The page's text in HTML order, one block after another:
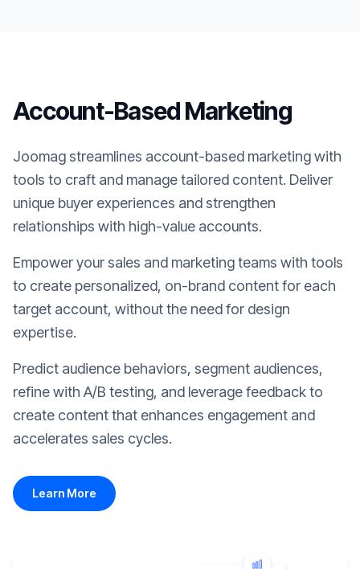
Account-Based Marketing
Joomag streamlines account-based marketing with
tools to craft and manage tailored content. Deliver
unique buyer experiences and strengthen
relationships with high-value accounts.
Empower your sales and marketing teams with tools
to create personalized, on-brand content for each
target account, without the need for design
expertise.
Predict audience behaviors, segment audiences,
refine with A/B testing, and leverage feedback to
create content that enhances engagement and
accelerates sales cycles.
Learn More